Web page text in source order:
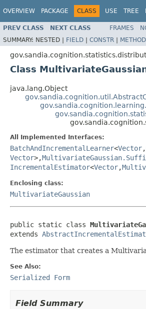
OVERVIEW PACKAGE CLASS USE TREE
PREV CLASS NEXT CLASS FRAMES
SUMMARY: NESTED | FIELD | CONSTR | METHOD
Class
java.lang.Object
All Implemented Interfaces:
BatchAndIncrementalLearner<Vector,
Vector>,
IncrementalEstimator<Vector,
Enclosing class:
MultivariateGaussian
public static class
extends
The estimator that creates a
See Also:
Serialized Form
Field Summary